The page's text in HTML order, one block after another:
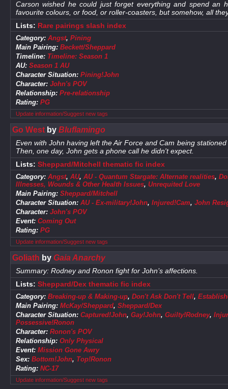
Carson wished he could just forget everything and spend an
favourite colours, or food, or roller-coasters, but somehow, all
Lists: Rare pairings slash index
Category: Angst, Pining
Main Pairing: Beckett/Sheppard
Timeline: Timeline: Season 1
AU: Season 1 AU
Character Situation: Pining!John
Character: John's POV
Relationship: Pre-relationship
Rating: PG
Update information/Suggest new tags
Go Westby Bluflamingo
Even with John having left the Air Force and Cam being
Then, one day, John gets a phone call he didn't expect.
Lists: Sheppard/Mitchell thematic fic index
Category: Angst, AU, AU - Quantum Stargate: Alternate realities,
Illnesses, Wounds & Other Health Issues, Unrequited Love
Main Pairing: Sheppard/Mitchell
Character Situation: AU - Ex-military!John, Injured!Cam, John
Character: John's POV
Event: Coming Out
Rating: PG
Update information/Suggest new tags
Goliath by Gaia Anarchy
Summary: Rodney and Ronon fight for John’s affections.
Lists: Sheppard/Dex thematic fic index
Category: Breaking-up & Making-up, Don't Ask Don't Tell,
Main Pairing: McKay/Sheppard, Sheppard/Dex
Character Situation: Captured!John, Gay!John, Guilty!Rodney,
Possessive!Ronon
Character: Ronon's POV
Relationship: Only Physical
Event: Mission Gone Awry
Sex: Bottom!John, Top!Ronon
Rating: NC-17
Update information/Suggest new tags